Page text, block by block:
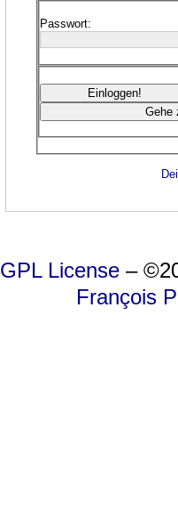
Passwort:
GPL License –
François